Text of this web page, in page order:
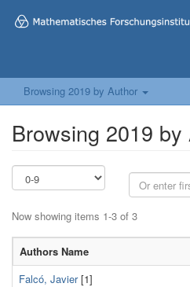
Browsing 2019 by Author
Browsing 2019 by
Now showing items 1-3 of 3
Authors Name
Falcó, Javier[1]